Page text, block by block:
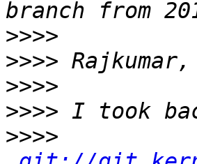
>>>>
>>>>
>>>>
>>>>
>>>>